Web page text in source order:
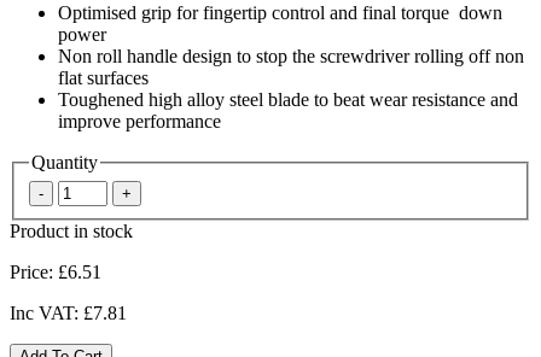
Optimised grip for fingertip control and final torque down
power
Non roll handle design to stop the screwdriver rolling off non
flat surfaces
Toughened high alloy steel blade to beat wear resistance and
improve performance
Quantity
Product in stock
Price: £6.51
Inc VAT: £7.81